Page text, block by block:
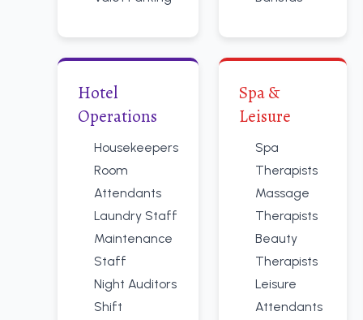
Hotel
Operations
Housekeepers
Room
Attendants
Laundry Staff
Maintenance
Staff
Night Auditors
Shift
Spa &
Leisure
Spa
Therapists
Massage
Therapists
Beauty
Therapists
Leisure
Attendants